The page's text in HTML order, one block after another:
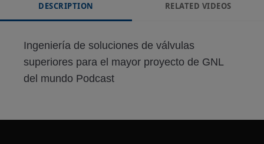
DESCRIPTION RELATED VIDEOS
Ingeniería de soluciones de válvulas
superiores para el mayor proyecto de GNL
del mundo Podcast